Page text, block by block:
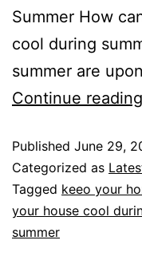
Summer How
cool during
summer are
Continue reading
Published June 29,
Categorized as
Tagged keeo your
your house cool
summer